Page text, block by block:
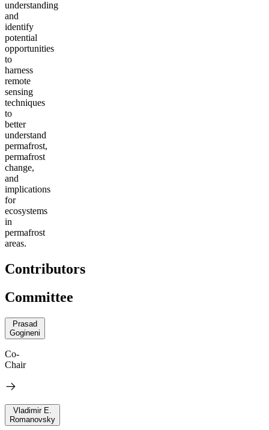
understanding
and
identify
potential
opportunities
to
harness
remote
sensing
techniques
to
better
understand
permafrost,
permafrost
change,
and
implications
for
ecosystems
in
permafrost
areas.
Contributors
Committee
Prasad
Gogineni
Co-
Chair
Vladimir E.
Romanovsky